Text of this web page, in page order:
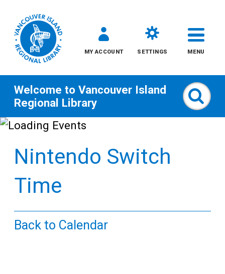
Skip
content
MY ACCOUNT SETTINGS MENU
All
Teens
Welcome to Vancouver Island
Regional Library
Nintendo Switch
Time
Back to Calendar